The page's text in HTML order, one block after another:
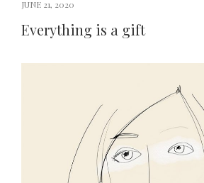
JUNE 21, 2020
Everything is a gift